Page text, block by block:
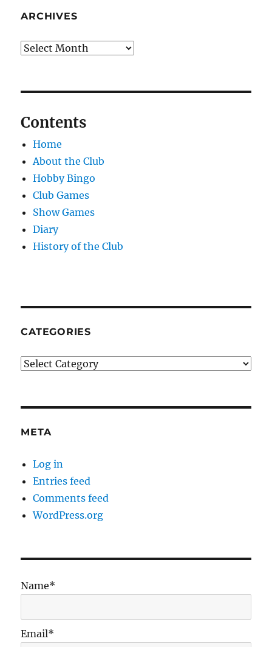
ARCHIVES
Archives
Contents
Home
About the Club
Hobby Bingo
Club Games
Show Games
Diary
History of the Club
CATEGORIES
Categories
META
Log in
Entries feed
Comments feed
WordPress.org
Name*
Email*